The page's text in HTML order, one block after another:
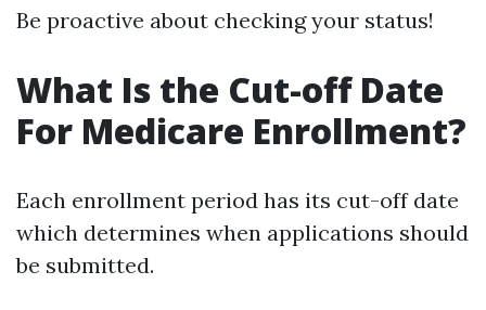
Be proactive about checking your status!
What Is the Cut-off Date
For Medicare Enrollment?
Each enrollment period has its cut-off date
which determines when applications should
be submitted.